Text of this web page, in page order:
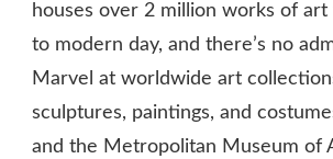
houses over 2 million works of
to modern day, and there’s no
Marvel at worldwide art
sculptures, paintings, and
and the Metropolitan Museum of